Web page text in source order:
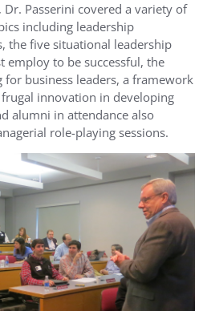
Passerini covered a variety of
including leadership
the five situational leadership
employ to be successful, the
business leaders, a framework
innovation in developing
alumni in attendance also
role-playing sessions.